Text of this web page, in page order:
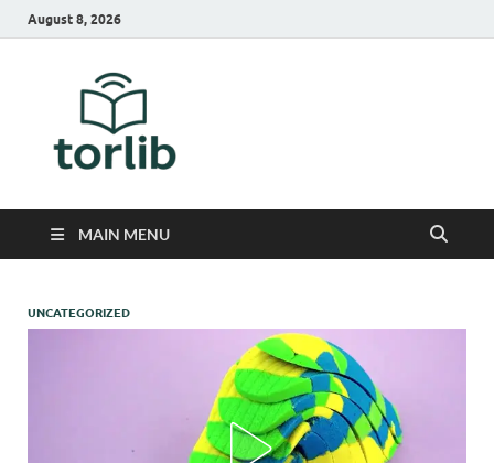
August 8, 2026
MAIN MENU
UNCATEGORIZED